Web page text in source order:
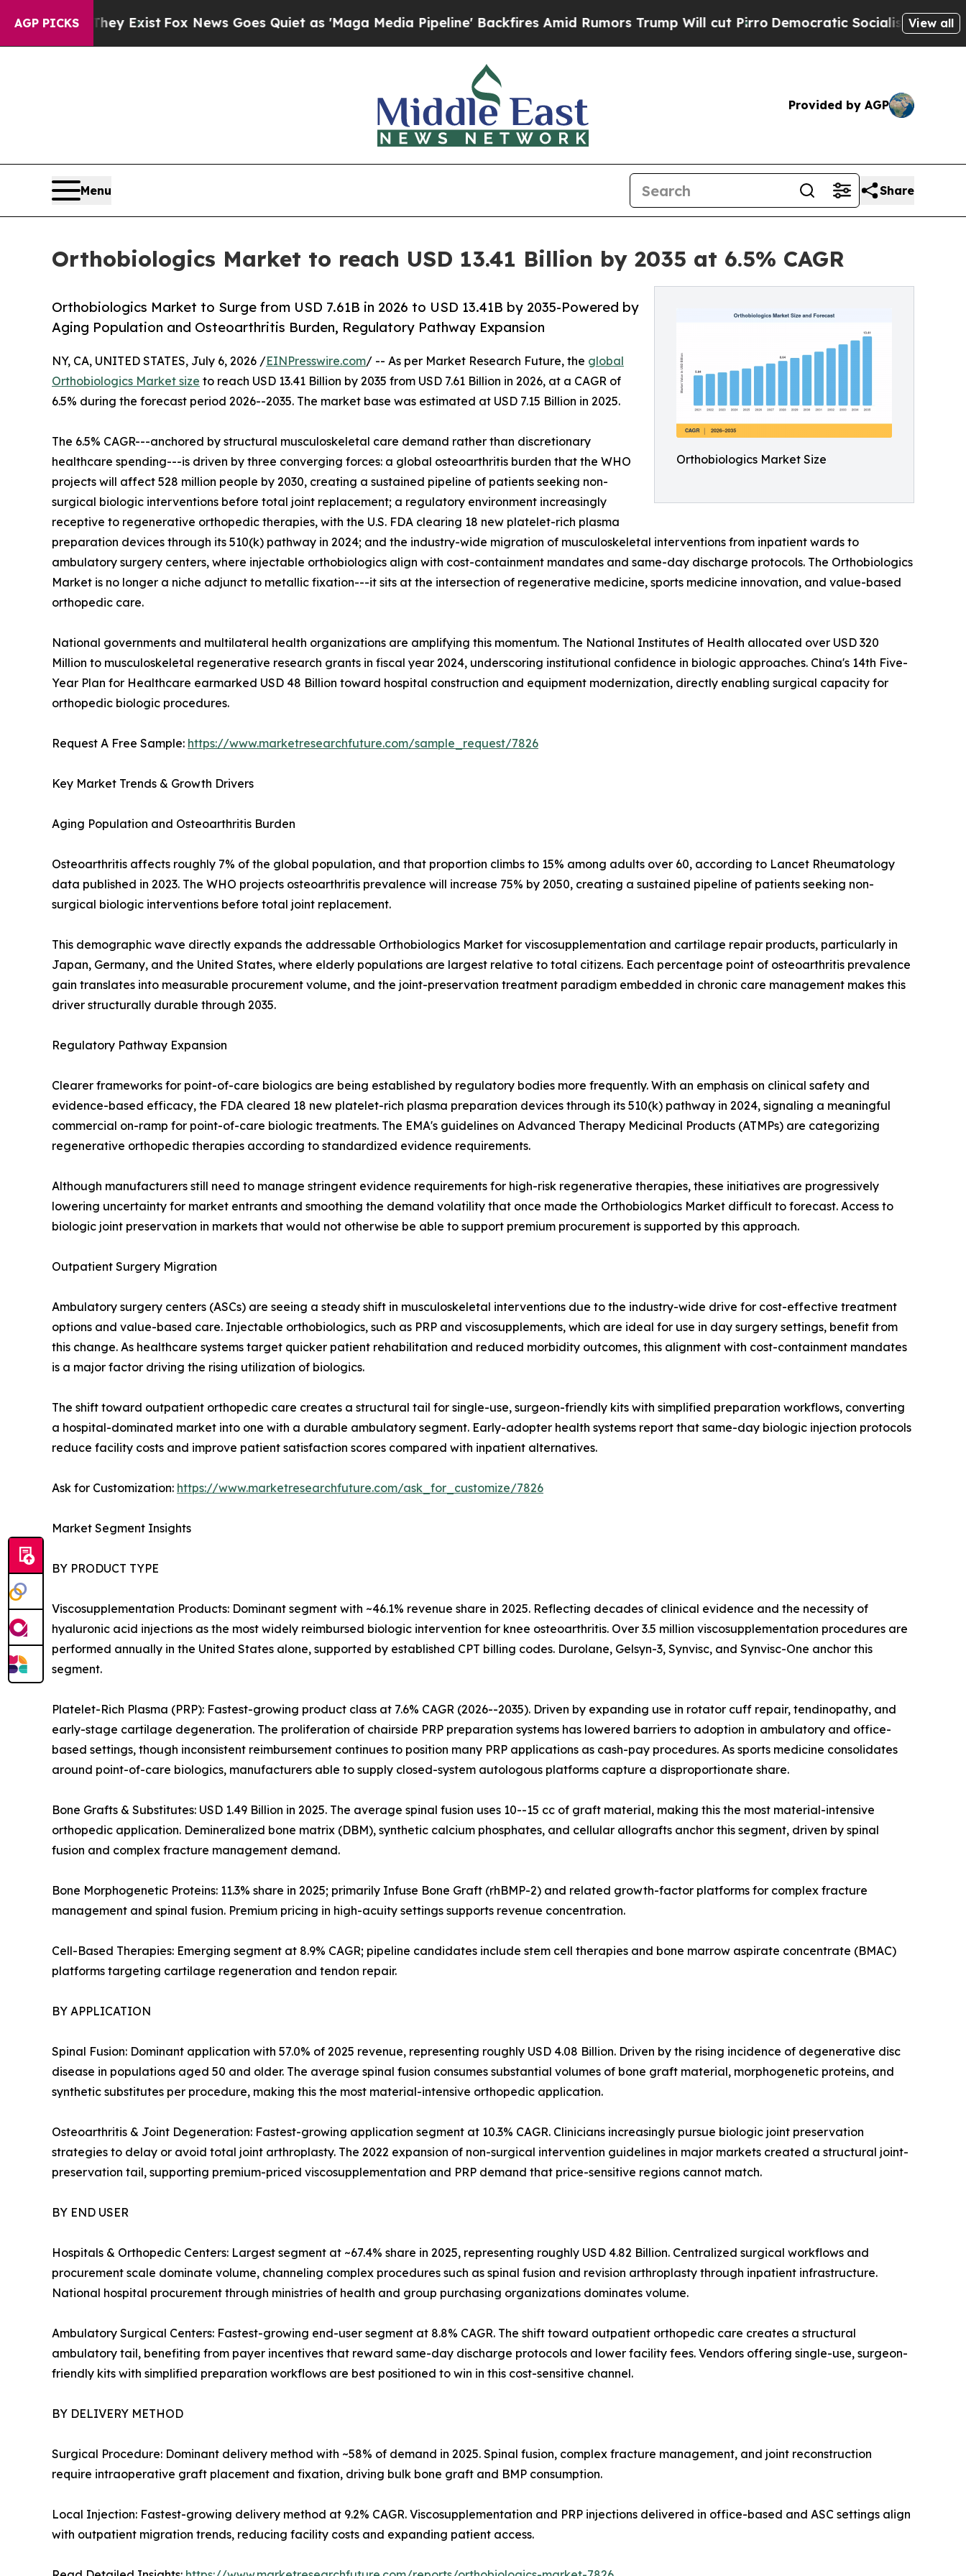
AGP PICKS
ExistFox News Goes Quiet as 'Maga Media Pipeline' Backfires Amid Rumors Trump Will cut PirroDemocratic Socialists of America Propose
View all
Provided by AGP
Menu Share
Orthobiologics Market to reach USD 13.41 Billion by 2035 at 6.5% CAGR
Orthobiologics Market Size
Orthobiologics Market to Surge from USD 7.61B in 2026 to USD 13.41B by 2035-Powered by
Aging Population and Osteoarthritis Burden, Regulatory Pathway Expansion
NY, CA, UNITED STATES, July 6, 2026 /EINPresswire.com/ -- As per Market Research Future, the global
Orthobiologics Market size to reach USD 13.41 Billion by 2035 from USD 7.61 Billion in 2026, at a CAGR of
6.5% during the forecast period 2026--2035. The market base was estimated at USD 7.15 Billion in 2025.
The 6.5% CAGR---anchored by structural musculoskeletal care demand rather than discretionary
healthcare spending---is driven by three converging forces: a global osteoarthritis burden that the WHO
projects will affect 528 million people by 2030, creating a sustained pipeline of patients seeking non-
surgical biologic interventions before total joint replacement; a regulatory environment increasingly
receptive to regenerative orthopedic therapies, with the U.S. FDA clearing 18 new platelet-rich plasma
preparation devices through its 510(k) pathway in 2024; and the industry-wide migration of musculoskeletal interventions from inpatient wards to
ambulatory surgery centers, where injectable orthobiologics align with cost-containment mandates and same-day discharge protocols. The Orthobiologics
Market is no longer a niche adjunct to metallic fixation---it sits at the intersection of regenerative medicine, sports medicine innovation, and value-based
orthopedic care.
National governments and multilateral health organizations are amplifying this momentum. The National Institutes of Health allocated over USD 320
Million to musculoskeletal regenerative research grants in fiscal year 2024, underscoring institutional confidence in biologic approaches. China's 14th Five-
Year Plan for Healthcare earmarked USD 48 Billion toward hospital construction and equipment modernization, directly enabling surgical capacity for
orthopedic biologic procedures.
Request A Free Sample: https://www.marketresearchfuture.com/sample_request/7826
Key Market Trends & Growth Drivers
Aging Population and Osteoarthritis Burden
Osteoarthritis affects roughly 7% of the global population, and that proportion climbs to 15% among adults over 60, according to Lancet Rheumatology
data published in 2023. The WHO projects osteoarthritis prevalence will increase 75% by 2050, creating a sustained pipeline of patients seeking non-
surgical biologic interventions before total joint replacement.
This demographic wave directly expands the addressable Orthobiologics Market for viscosupplementation and cartilage repair products, particularly in
Japan, Germany, and the United States, where elderly populations are largest relative to total citizens. Each percentage point of osteoarthritis prevalence
gain translates into measurable procurement volume, and the joint-preservation treatment paradigm embedded in chronic care management makes this
driver structurally durable through 2035.
Regulatory Pathway Expansion
Clearer frameworks for point-of-care biologics are being established by regulatory bodies more frequently. With an emphasis on clinical safety and
evidence-based efficacy, the FDA cleared 18 new platelet-rich plasma preparation devices through its 510(k) pathway in 2024, signaling a meaningful
commercial on-ramp for point-of-care biologic treatments. The EMA's guidelines on Advanced Therapy Medicinal Products (ATMPs) are categorizing
regenerative orthopedic therapies according to standardized evidence requirements.
Although manufacturers still need to manage stringent evidence requirements for high-risk regenerative therapies, these initiatives are progressively
lowering uncertainty for market entrants and smoothing the demand volatility that once made the Orthobiologics Market difficult to forecast. Access to
biologic joint preservation in markets that would not otherwise be able to support premium procurement is supported by this approach.
Outpatient Surgery Migration
Ambulatory surgery centers (ASCs) are seeing a steady shift in musculoskeletal interventions due to the industry-wide drive for cost-effective treatment
options and value-based care. Injectable orthobiologics, such as PRP and viscosupplements, which are ideal for use in day surgery settings, benefit from
this change. As healthcare systems target quicker patient rehabilitation and reduced morbidity outcomes, this alignment with cost-containment mandates
is a major factor driving the rising utilization of biologics.
The shift toward outpatient orthopedic care creates a structural tail for single-use, surgeon-friendly kits with simplified preparation workflows, converting
a hospital-dominated market into one with a durable ambulatory segment. Early-adopter health systems report that same-day biologic injection protocols
reduce facility costs and improve patient satisfaction scores compared with inpatient alternatives.
Ask for Customization: https://www.marketresearchfuture.com/ask_for_customize/7826
Market Segment Insights
BY PRODUCT TYPE
Viscosupplementation Products: Dominant segment with ~46.1% revenue share in 2025. Reflecting decades of clinical evidence and the necessity of
hyaluronic acid injections as the most widely reimbursed biologic intervention for knee osteoarthritis. Over 3.5 million viscosupplementation procedures are
performed annually in the United States alone, supported by established CPT billing codes. Durolane, Gelsyn-3, Synvisc, and Synvisc-One anchor this
segment.
Platelet-Rich Plasma (PRP): Fastest-growing product class at 7.6% CAGR (2026--2035). Driven by expanding use in rotator cuff repair, tendinopathy, and
early-stage cartilage degeneration. The proliferation of chairside PRP preparation systems has lowered barriers to adoption in ambulatory and office-
based settings, though inconsistent reimbursement continues to position many PRP applications as cash-pay procedures. As sports medicine consolidates
around point-of-care biologics, manufacturers able to supply closed-system autologous platforms capture a disproportionate share.
Bone Grafts & Substitutes: USD 1.49 Billion in 2025. The average spinal fusion uses 10--15 cc of graft material, making this the most material-intensive
orthopedic application. Demineralized bone matrix (DBM), synthetic calcium phosphates, and cellular allografts anchor this segment, driven by spinal
fusion and complex fracture management demand.
Bone Morphogenetic Proteins: 11.3% share in 2025; primarily Infuse Bone Graft (rhBMP-2) and related growth-factor platforms for complex fracture
management and spinal fusion. Premium pricing in high-acuity settings supports revenue concentration.
Cell-Based Therapies: Emerging segment at 8.9% CAGR; pipeline candidates include stem cell therapies and bone marrow aspirate concentrate (BMAC)
platforms targeting cartilage regeneration and tendon repair.
BY APPLICATION
Spinal Fusion: Dominant application with 57.0% of 2025 revenue, representing roughly USD 4.08 Billion. Driven by the rising incidence of degenerative disc
disease in populations aged 50 and older. The average spinal fusion consumes substantial volumes of bone graft material, morphogenetic proteins, and
synthetic substitutes per procedure, making this the most material-intensive orthopedic application.
Osteoarthritis & Joint Degeneration: Fastest-growing application segment at 10.3% CAGR. Clinicians increasingly pursue biologic joint preservation
strategies to delay or avoid total joint arthroplasty. The 2022 expansion of non-surgical intervention guidelines in major markets created a structural joint-
preservation tail, supporting premium-priced viscosupplementation and PRP demand that price-sensitive regions cannot match.
BY END USER
Hospitals & Orthopedic Centers: Largest segment at ~67.4% share in 2025, representing roughly USD 4.82 Billion. Centralized surgical workflows and
procurement scale dominate volume, channeling complex procedures such as spinal fusion and revision arthroplasty through inpatient infrastructure.
National hospital procurement through ministries of health and group purchasing organizations dominates volume.
Ambulatory Surgical Centers: Fastest-growing end-user segment at 8.8% CAGR. The shift toward outpatient orthopedic care creates a structural
ambulatory tail, benefiting from payer incentives that reward same-day discharge protocols and lower facility fees. Vendors offering single-use, surgeon-
friendly kits with simplified preparation workflows are best positioned to win in this cost-sensitive channel.
BY DELIVERY METHOD
Surgical Procedure: Dominant delivery method with ~58% of demand in 2025. Spinal fusion, complex fracture management, and joint reconstruction
require intraoperative graft placement and fixation, driving bulk bone graft and BMP consumption.
Local Injection: Fastest-growing delivery method at 9.2% CAGR. Viscosupplementation and PRP injections delivered in office-based and ASC settings align
with outpatient migration trends, reducing facility costs and expanding patient access.